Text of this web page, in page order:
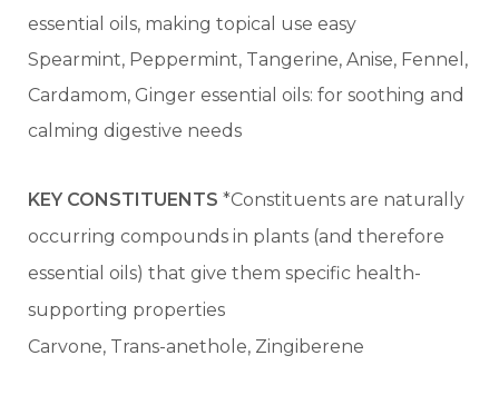
essential oils, making topical use easy
Spearmint, Peppermint, Tangerine, Anise, Fennel,
Cardamom, Ginger essential oils: for soothing and
calming digestive needs
KEY CONSTITUENTS *Constituents are naturally
occurring compounds in plants (and therefore
essential oils) that give them specific health-
supporting properties
Carvone, Trans-anethole, Zingiberene